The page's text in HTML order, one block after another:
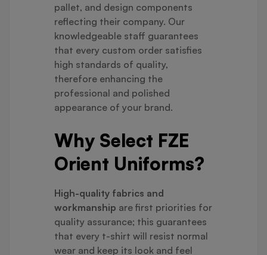
pallet, and design components
reflecting their company. Our
knowledgeable staff guarantees
that every custom order satisfies
high standards of quality,
therefore enhancing the
professional and polished
appearance of your brand.
Why Select FZE
Orient Uniforms?
High-quality fabrics and
workmanship are first priorities for
quality assurance; this guarantees
that every t-shirt will resist normal
wear and keep its look and feel